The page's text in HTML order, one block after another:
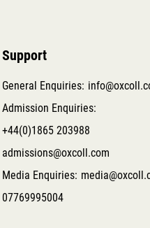
Support
General Enquiries:
Admission Enquiries:
+44(0)1865 203988
admissions@oxcoll.com
Media Enquiries:
07769995004